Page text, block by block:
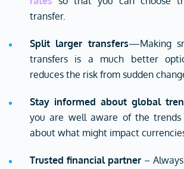
transfer.
Split larger transfers—Making
transfers is a much better
reduces the risk from sudden
Stay informed about global
you are well aware of the
about what might impact
Trusted financial partner–